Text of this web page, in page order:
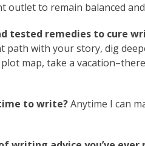
outlet to remain balanced
tested remedies to cure
path with your story, dig
map, take a
to write?Anytime I can